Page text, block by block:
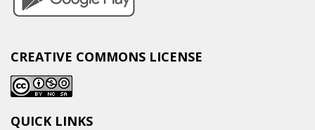
CREATIVE COMMONS LICENSE
QUICK LINKS